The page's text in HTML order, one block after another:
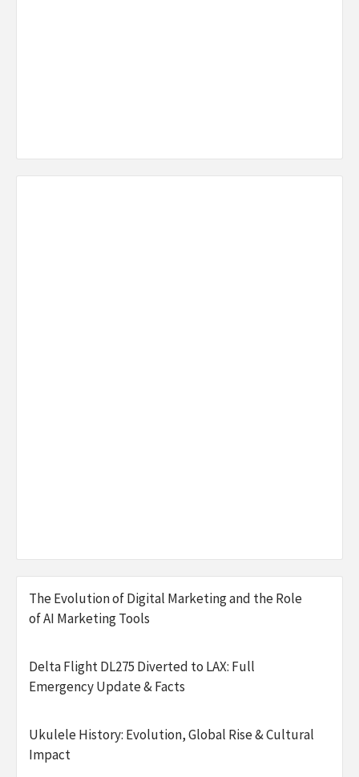
The Evolution of Digital Marketing and the Role
of AI Marketing Tools
Delta Flight DL275 Diverted to LAX: Full
Emergency Update & Facts
Ukulele History: Evolution, Global Rise & Cultural
Impact